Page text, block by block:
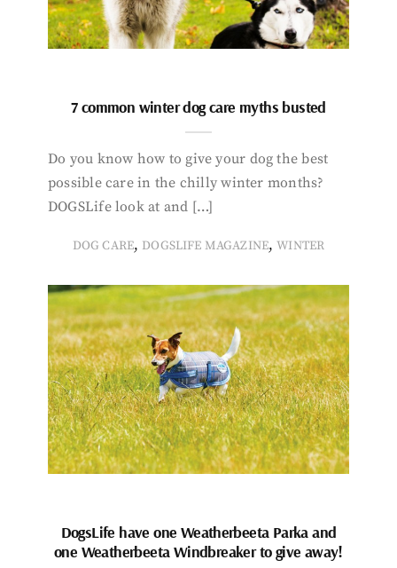
7 common winter dog care myths busted
Do you know how to give your dog the best
possible care in the chilly winter months?
DOGSLife look at and […]
DOG CARE, DOGSLIFE MAGAZINE,WINTER
DogsLife have one Weatherbeeta Parka and
one Weatherbeeta Windbreaker to give away!